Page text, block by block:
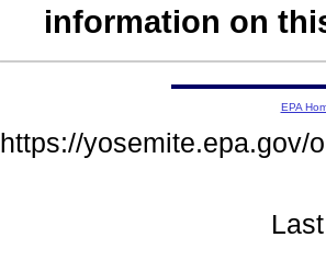
information on
EPA
https://yosemite.epa.gov/